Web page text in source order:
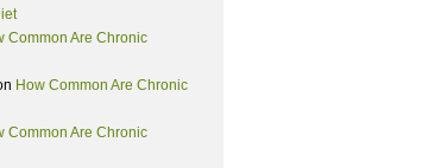
Common Are Chronic
How Common Are Chronic
Common Are Chronic